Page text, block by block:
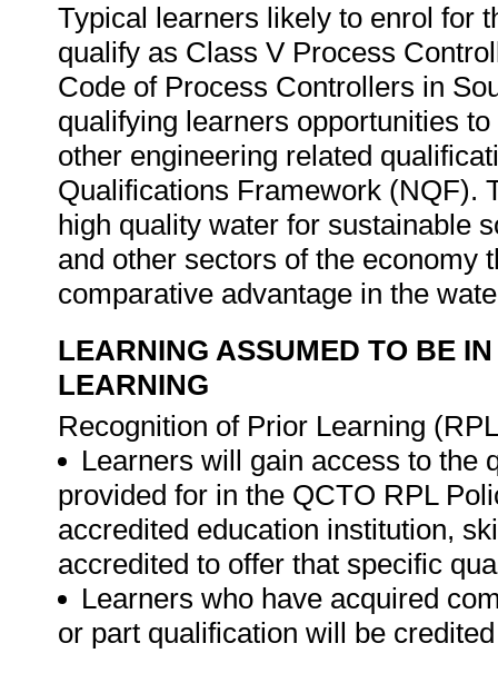
Typical learners likely to enrol for
qualify as Class V Process
Code of Process Controllers in
qualifying learners opportunities
other engineering related
Qualifications Framework (NQF).
high quality water for sustainable
and other sectors of the economy
comparative advantage in the
LEARNING ASSUMED TO BE
LEARNING
Recognition of Prior Learning
Learners will gain access to the
provided for in the QCTO RPL
accredited education institution,
accredited to offer that specific
Learners who have acquired
or part qualification will be